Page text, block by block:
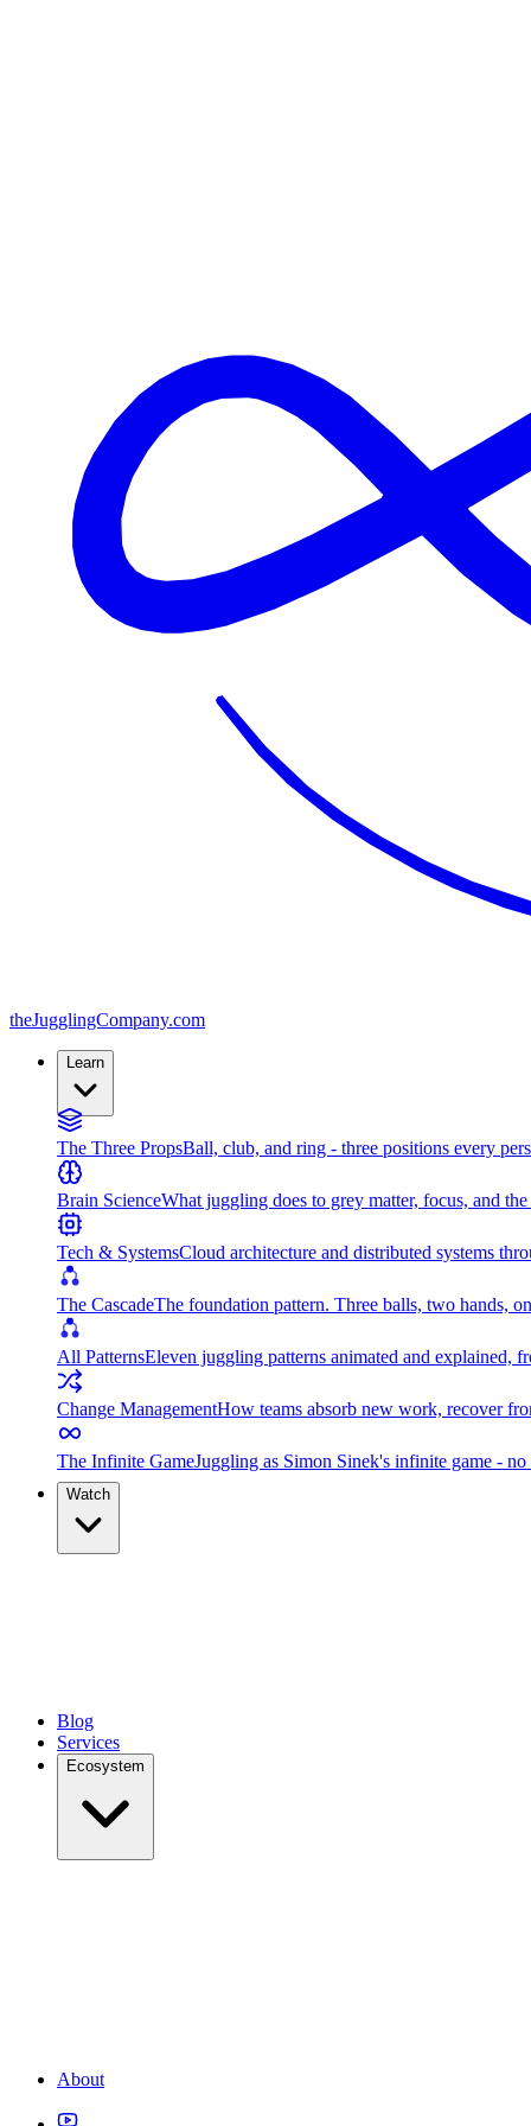
theJugglingCompany.com
Learn
The Three PropsBall, club, and ring - three positions every
Brain ScienceWhat juggling does to grey matter, focus, and
Tech & SystemsCloud architecture and distributed systems
The CascadeThe foundation pattern. Three balls, two hands,
All PatternsEleven juggling patterns animated and explained,
Change ManagementHow teams absorb new work, recover
The Infinite GameJuggling as Simon Sinek's infinite game -
Watch
Blog
Services
Ecosystem
About